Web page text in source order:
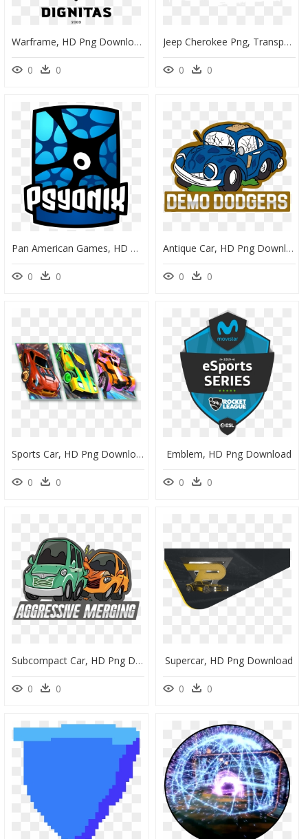
Warframe, HD Png Download
0 0
Jeep Cherokee Png, Transparent Png
0 0
Pan American Games, HD Png Download
0 0
Antique Car, HD Png Download
0 0
Sports Car, HD Png Download
0 0
Emblem, HD Png Download
0 0
Subcompact Car, HD Png Download
0 0
Supercar, HD Png Download
0 0